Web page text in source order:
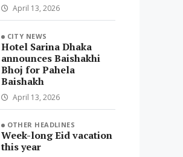
April 13, 2026
CITY NEWS
Hotel Sarina Dhaka
announces Baishakhi
Bhoj for Pahela
Baishakh
April 13, 2026
OTHER HEADLINES
Week-long Eid vacation
this year